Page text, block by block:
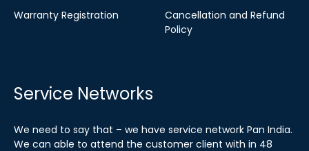
Warranty Registration
Cancellation and Refund
Policy
Service Networks
We need to say that – we have service network Pan India.
We can able to attend the customer client with in 48